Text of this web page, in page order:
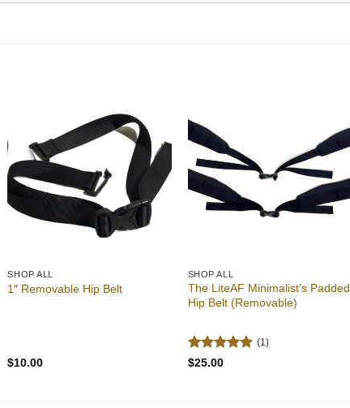
Add to
wishlist
SHOP ALL
1″ Removable Hip Belt
$10.00
Add to
wishlist
SHOP ALL
The LiteAF Minimalist’s Padded
Hip Belt (Removable)
Rated
(1)
$25.00